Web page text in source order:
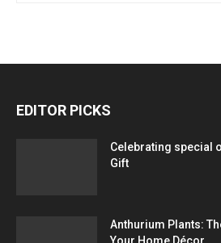
EDITOR PICKS
Celebrating special
Gift
Anthurium Plants: